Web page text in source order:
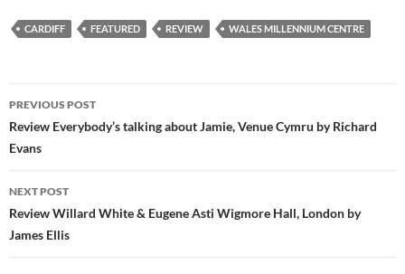
CARDIFF FEATURED REVIEW WALES MILLENNIUM CENTRE
Post
navigation
PREVIOUS POST
Review Everybody’s talking about Jamie, Venue Cymru by Richard
Evans
NEXT POST
Review Willard White & Eugene Asti Wigmore Hall, London by
James Ellis